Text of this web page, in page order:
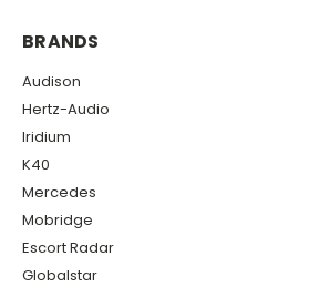
BRANDS
Audison
Hertz-Audio
Iridium
K40
Mercedes
Mobridge
Escort Radar
Globalstar